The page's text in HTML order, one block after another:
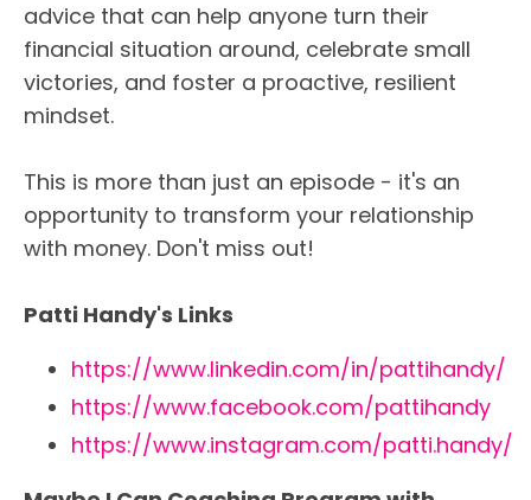
advice that can help anyone turn their
financial situation around, celebrate small
victories, and foster a proactive, resilient
mindset.
This is more than just an episode - it's an
opportunity to transform your relationship
with money. Don't miss out!
Patti Handy's Links
https://www.linkedin.com/in/pattihandy/
https://www.facebook.com/pattihandy
https://www.instagram.com/patti.handy/